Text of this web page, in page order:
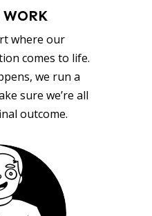
where our
comes to life.
we run a
sure we’re all
outcome.